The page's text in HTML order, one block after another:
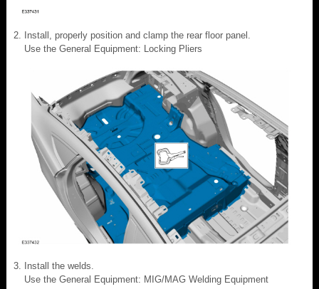
Install, properly position and clamp the rear floor panel.
Use the General Equipment: Locking Pliers
Install the welds.
Use the General Equipment: MIG/MAG Welding Equipment